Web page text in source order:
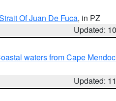
Of Juan De Fuca, in PZ
Updated:
waters from Cape
Updated: